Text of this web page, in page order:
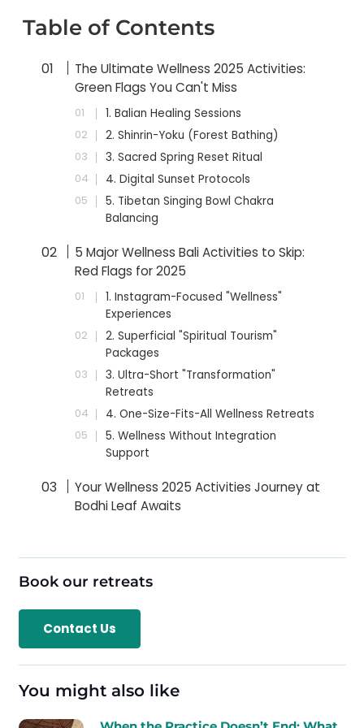
Table of Contents
The Ultimate Wellness 2025 Activities:
Green Flags You Can't Miss
1. Balian Healing Sessions
2. Shinrin-Yoku (Forest Bathing)
3. Sacred Spring Reset Ritual
4. Digital Sunset Protocols
5. Tibetan Singing Bowl Chakra
Balancing
5 Major Wellness Bali Activities to Skip:
Red Flags for 2025
1. Instagram-Focused "Wellness"
Experiences
2. Superficial "Spiritual Tourism"
Packages
3. Ultra-Short "Transformation"
Retreats
4. One-Size-Fits-All Wellness Retreats
5. Wellness Without Integration
Support
Your Wellness 2025 Activities Journey at
Bodhi Leaf Awaits
Book our retreats
Contact Us
You might also like